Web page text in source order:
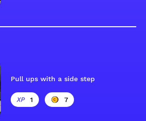
Pull ups with a side step
1 7